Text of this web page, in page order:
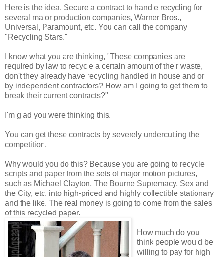
Here is the idea. Secure a contract to handle recycling for
several major production companies, Warner Bros.,
Universal, Paramount, etc. You can call the company
"Recycling Stars."
I know what you are thinking, "These companies are
required by law to recycle a certain amount of their waste,
don't they already have recycling handled in house and or
by independent contractors? How am I going to get them to
break their current contracts?"
I'm glad you were thinking this.
You can get these contracts by severely undercutting the
competition.
Why would you do this? Because you are going to recycle
scripts and paper from the sets of major motion pictures,
such as Michael Clayton, The Bourne Supremacy, Sex and
the City, etc. into high-priced and highly collectible stationary
and the like. The real money is going to come from the sales
of this recycled paper.
How much do you
think people would be
willing to pay for high